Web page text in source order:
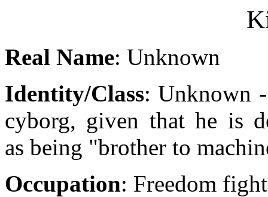
Real Name: Unknown
Identity/Class: Unknown
cyborg, given that he is
as being "brother to
Occupation: Freedom